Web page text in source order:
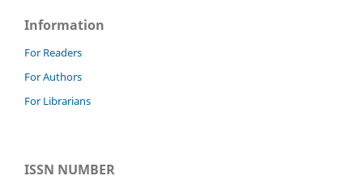
Information
For Readers
For Authors
For Librarians
ISSN NUMBER